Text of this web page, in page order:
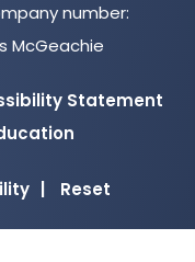
number:
McGeachie
Statement
new
tab)
Reset